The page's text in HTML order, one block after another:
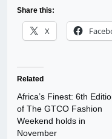
Share this:
X
Related
Africa’s Finest: 6th
of The GTCO Fashion
Weekend holds in
November